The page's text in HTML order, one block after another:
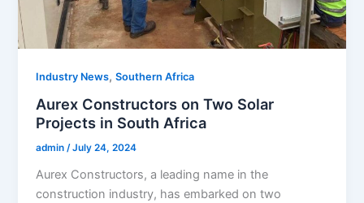
Industry News,Southern Africa
Aurex Constructors on Two Solar
Projects in South Africa
admin/July 24, 2024
Aurex Constructors, a leading name in the
construction industry, has embarked on two